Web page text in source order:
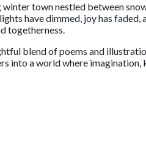
winter town nestled between
have dimmed, joy has faded,
togetherness.
blend of poems and
into a world where imagination,